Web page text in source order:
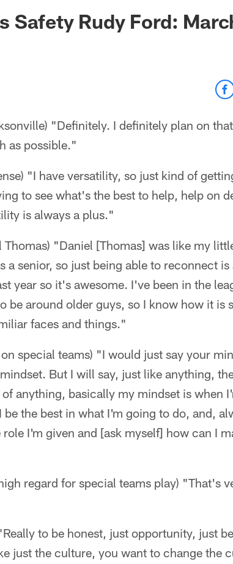
Jaguars -
Safety Rudy Ford:
"Definitely. I definitely plan on
as possible."
"I have versatility, so just kind of
to see what's the best to help, help on
is always a plus."
"Daniel [Thomas] was like my
a senior, so just being able to reconnect
year so it's awesome. I've been in the
be around older guys, so I know how it is
faces and things."
special teams) "I would just say your
But I will say, just like anything,
anything, basically my mindset is when
the best in what I'm going to do, and,
I'm given and [ask myself] how can I
regard for special teams play) "That's
to be honest, just opportunity, just
just the culture, you want to change the